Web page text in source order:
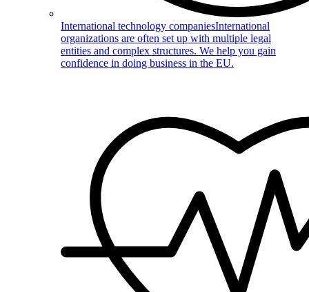
International technology companiesInternational
organizations are often set up with multiple legal
entities and complex structures. We help you gain
confidence in doing business in the EU.